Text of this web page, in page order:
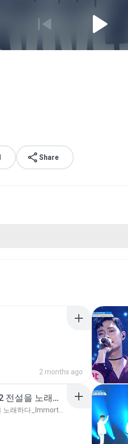
Share
2 months ago
김재환 - 회상 [불후의 명곡2 전설을 노래하다_Immortal Songs 2] _ KBS 220326 방송